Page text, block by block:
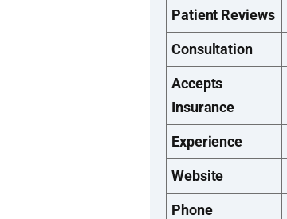
Patient Reviews
Consultation
Accepts
Insurance
Experience
Website
Phone